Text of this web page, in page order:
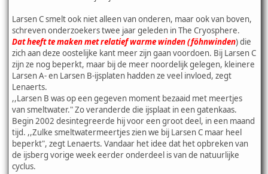
Larsen C smelt ook niet alleen van onderen, maar ook van boven,
schreven onderzoekers twee jaar geleden in The Cryosphere.
Dat heeft te maken met relatief warme winden (föhnwinden) die
zich aan deze oostelijke kant meer zijn gaan voordoen. Bij Larsen C
zijn ze nog beperkt, maar bij de meer noordelijk gelegen, kleinere
Larsen A- en Larsen B-ijsplaten hadden ze veel invloed, zegt
Lenaerts.
,,Larsen B was op een gegeven moment bezaaid met meertjes
van smeltwater." Zo veranderde die ijsplaat in een gatenkaas.
Begin 2002 desintegreerde hij voor een groot deel, in een maand
tijd. ,,Zulke smeltwatermeertjes zien we bij Larsen C maar heel
beperkt", zegt Lenaerts. Vandaar het idee dat het opbreken van
de ijsberg vorige week eerder onderdeel is van de natuurlijke
cyclus.